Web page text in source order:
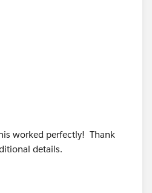
worked perfectly! Thank
details.